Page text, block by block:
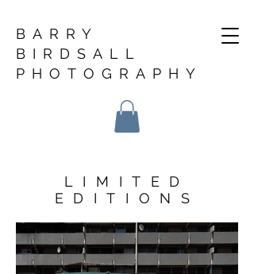
BARRY
BIRDSALL
PHOTOGRAPHY
LIMITED
EDITIONS